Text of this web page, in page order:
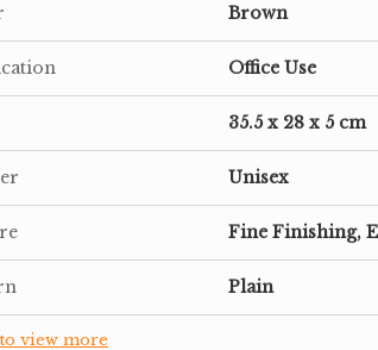
Brown
Office Use
35.5 x 28 x 5 cm
Unisex
Fine Finishing,
Plain
view more